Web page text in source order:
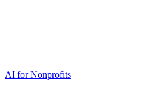
AI for Nonprofits